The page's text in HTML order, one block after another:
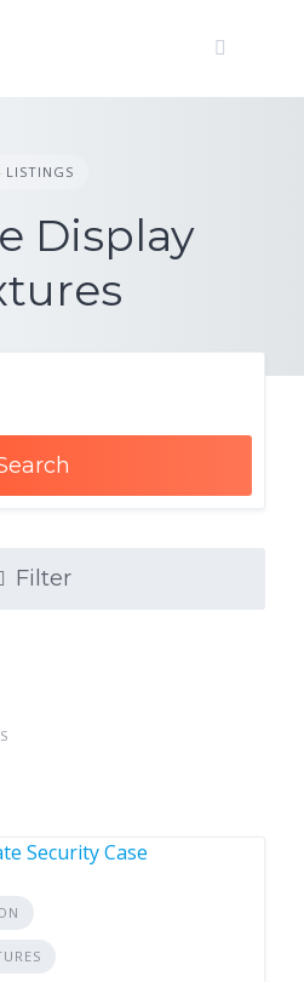
LISTINGS
Display
Filter